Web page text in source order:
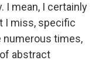
I mean, I certainly
I miss, specific
numerous times,
abstract